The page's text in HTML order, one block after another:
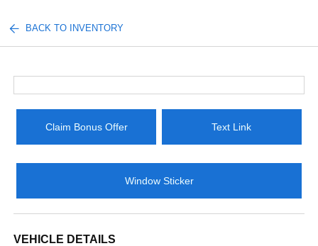
BACK TO INVENTORY
Claim Bonus Offer Text Link
Window Sticker
VEHICLE DETAILS